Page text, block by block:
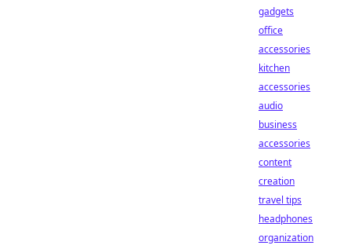
gadgets
office
accessories
kitchen
accessories
audio
business
accessories
content
creation
travel tips
headphones
organization